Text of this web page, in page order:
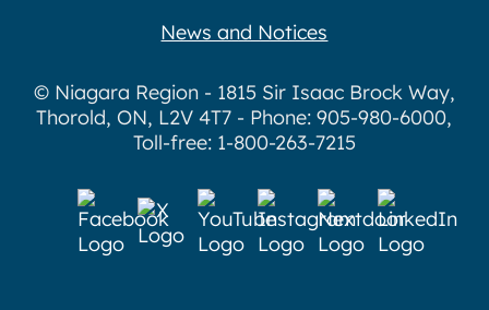
News and Notices
© Niagara Region - 1815 Sir Isaac Brock Way,
Thorold, ON, L2V 4T7 - Phone: 905-980-6000,
Toll-free: 1-800-263-7215